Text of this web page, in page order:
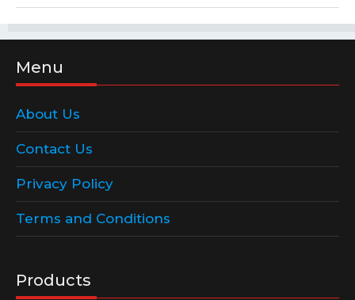
Menu
About Us
Contact Us
Privacy Policy
Terms and Conditions
Products